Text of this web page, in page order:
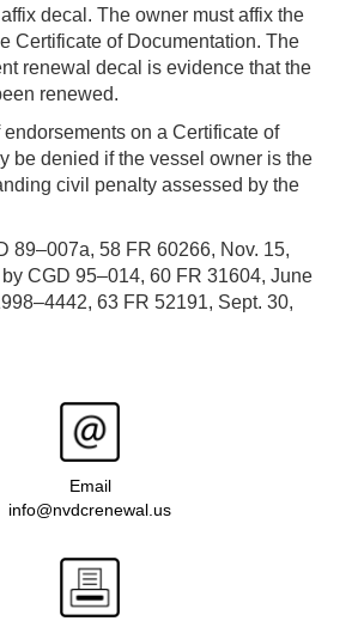
decal. The owner must affix the
Certificate of Documentation. The
renewal decal is evidence that the
renewed.
on a Certificate of
be denied if the vessel owner is the
civil penalty assessed by the
89–007a, 58 FR 60266, Nov. 15,
CGD 95–014, 60 FR 31604, June
63 FR 52191, Sept. 30,
Email
info@nvdcrenewal.us